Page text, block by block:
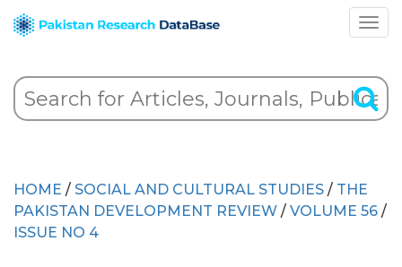
HOME / SOCIAL AND CULTURAL STUDIES / THE
PAKISTAN DEVELOPMENT REVIEW / VOLUME 56 /
ISSUE NO 4